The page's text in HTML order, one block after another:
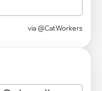
via @CatWorkers